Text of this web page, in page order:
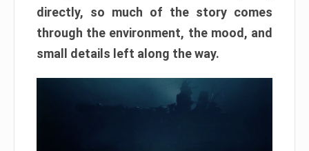
directly, so much of the story comes
through the environment, the mood, and
small details left along the way.